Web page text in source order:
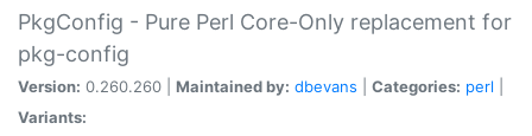
PkgConfig - Pure Perl Core-Only replacement for
pkg-config
Version: 0.260.260 | Maintained by: dbevans Categories: perl
Variants: